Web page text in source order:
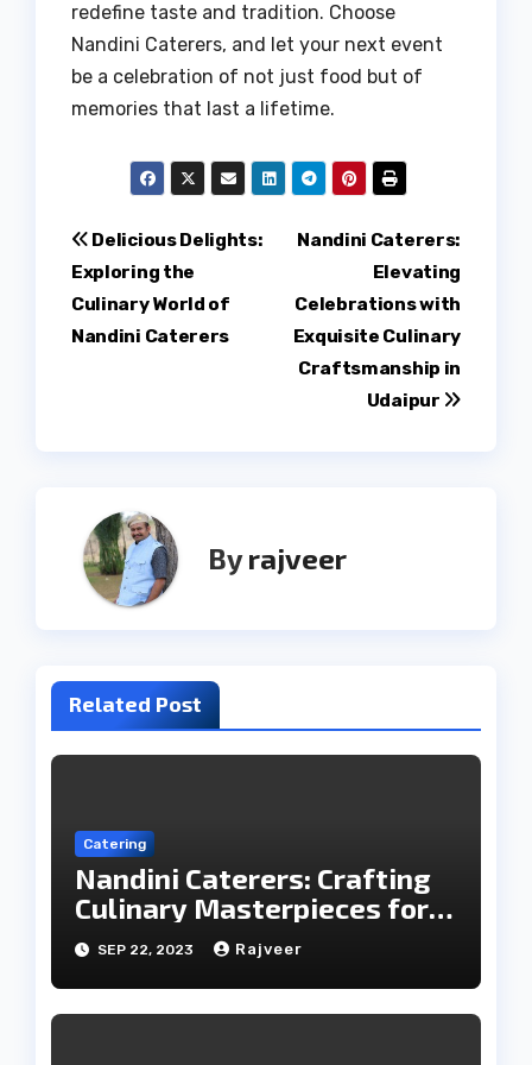
redefine taste and tradition. Choose
Nandini Caterers, and let your next event
be a celebration of not just food but of
memories that last a lifetime.
Post
navigation
Nandini Caterers:
Elevating
Celebrations with
Exquisite Culinary
Craftsmanship in
Udaipur
Delicious Delights:
Exploring the
Culinary World of
Nandini Caterers
Byrajveer
Related Post
Catering
Nandini Caterers: Crafting
Culinary Masterpieces for
Your Memorable Moments
SEP 22, 2023 Rajveer